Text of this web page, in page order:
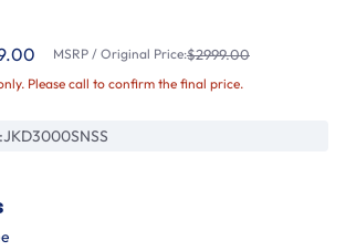
MSRP / Original Price:$2999.00
Please call to confirm the final price.
JKD3000SNSS